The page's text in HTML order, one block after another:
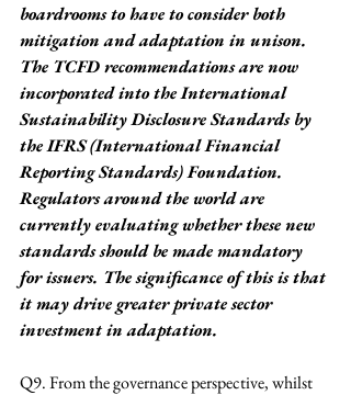
boardrooms to have to consider both
mitigation and adaptation in unison.
The TCFD recommendations are now
incorporated into the International
Sustainability Disclosure Standards by
the IFRS (International Financial
Reporting Standards) Foundation.
Regulators around the world are
currently evaluating whether these new
standards should be made mandatory
for issuers. The significance of this is that
it may drive greater private sector
investment in adaptation.
Q9. From the governance perspective, whilst